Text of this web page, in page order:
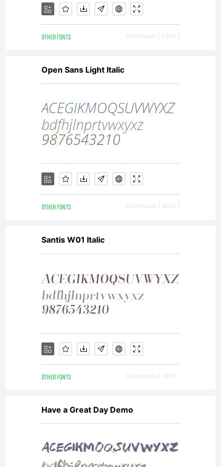
2005.
All
Rights
Reserved
OTHER FONTS Downloads [ 4293 ]
Open Sans Light Italic
OTHER FONTS Downloads [ 4262 ]
Santis W01 Italic
OTHER FONTS Downloads [ 3801 ]
Have a Great Day Demo